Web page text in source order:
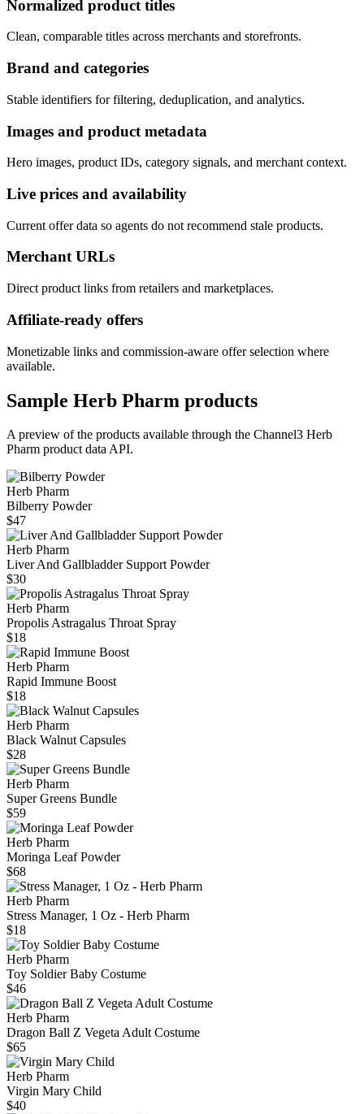
Normalized product titles
Clean, comparable titles across merchants and storefronts.
Brand and categories
Stable identifiers for filtering, deduplication, and analytics.
Images and product metadata
Hero images, product IDs, category signals, and merchant context.
Live prices and availability
Current offer data so agents do not recommend stale products.
Merchant URLs
Direct product links from retailers and marketplaces.
Affiliate-ready offers
Monetizable links and commission-aware offer selection where
available.
Sample Herb Pharm products
A preview of the products available through the Channel3 Herb
Pharm product data API.
Herb Pharm
Bilberry Powder
$47
Herb Pharm
Liver And Gallbladder Support Powder
$30
Herb Pharm
Propolis Astragalus Throat Spray
$18
Herb Pharm
Rapid Immune Boost
$18
Herb Pharm
Black Walnut Capsules
$28
Herb Pharm
Super Greens Bundle
$59
Herb Pharm
Moringa Leaf Powder
$68
Herb Pharm
Stress Manager, 1 Oz - Herb Pharm
$18
Herb Pharm
Toy Soldier Baby Costume
$46
Herb Pharm
Dragon Ball Z Vegeta Adult Costume
$65
Herb Pharm
Virgin Mary Child
$40